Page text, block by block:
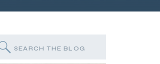
Search
for: